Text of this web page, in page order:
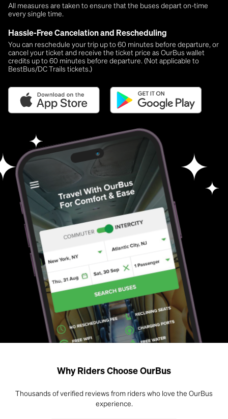
All measures are taken to ensure that the buses depart on-time
every single time.
Hassle-Free Cancelation and Rescheduling
You can reschedule your trip up to 60 minutes before departure, or
cancel your ticket and receive the ticket price as OurBus wallet
credits up to 60 minutes before departure. (Not applicable to
BestBus/DC Trails tickets.)
Why Riders Choose OurBus
Thousands of verified reviews from riders who love the OurBus
experience.